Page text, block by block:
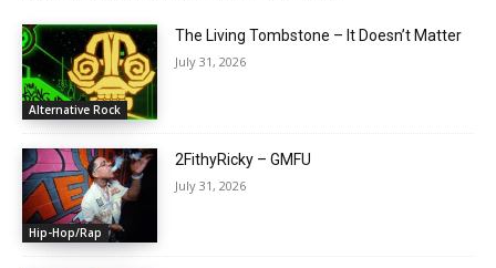
Alternative Rock
The Living Tombstone – It Doesn’t Matter
July 31, 2026
Hip-Hop/Rap
2FithyRicky – GMFU
July 31, 2026